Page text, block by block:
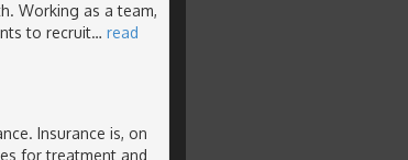
Working as a team,
to recruit… read
Insurance is, on
for treatment and